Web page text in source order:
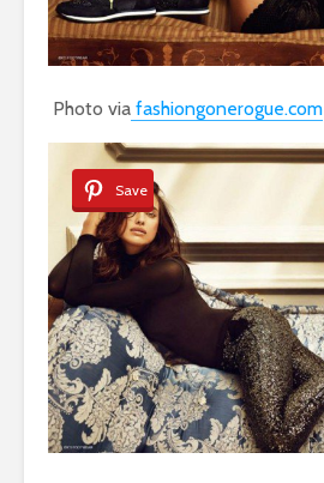
Photo via fashiongonerogue.com
Save